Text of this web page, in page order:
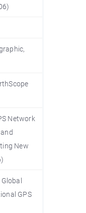
Network
New
GPS